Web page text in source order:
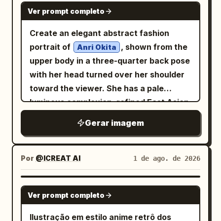
づく思う」. Visual style: Authentic
monochrome manga page, polished but
diary-like, crisp black borders,
screentone shading on clothing and hair,
expressive comedy symbols, tidy office
props, warm emotional tone despite
stressful workplace context. The
hamster should be cute, round, and
expressive, functioning like a tiny back-
exactly 5 panels, exactly 3 visible
characters in panel 2, preserve the
Japanese text exactly as written, keep
all text vertical where appropriate for
manga, no color, no watermark, no extra
panels, no extra major characters.
Add only subtle rugged skin texture with
extremely light natural stubble. If light
stubble: • Increase density slightly while
maintaining realism. If a beard or
mustache is present: • Preserve the
original style while enhancing depth,
texture, and volume using engraved
strokes. Render facial hair using: •
Individual hair strokes • Cross-hatched
shadowing • Natural density • Strong
facial contour definition • Rugged but
believable appearance (For subjects
beard.) SKIN TEXTURE Create a battle-
height, with translucent layered tail and
hair shapes. Add a handwritten
signature reading Azuki in the lower
right. Style: high-detail Japanese
fantasy character art, delicate
watercolor wash, fashionable gothic
streetwear, cute but solitary wolf motif,
no speech bubbles, no panel borders, no
extra characters.
empty space around the object.
stems, one at upper-right and one near
lower-center; 2 closed lotus buds, one at
lower-left on a stem and one near the
lower edge; and 4 detached falling
petals, placed at upper-left, right-
center, lower-right, and lower-left. Use
translucent icy white and pale blue
petals with visible fine veins, layered
glass-like transparency, soft glowing
edges, and delicate bright stamens
around the centers. The stems should
be long, thin, semi-transparent, and
gracefully curved, overlapping through
the composition. The leaves should be
GPT IMAGE 2
Ver prompt completo
Create an elegant abstract fashion
portrait of
Anri Okita
, shown from the
upper body in a three-quarter back pose
with her head turned over her shoulder
toward the viewer. She has a pale
luminous complexion, refined East Asian
pink lips, and a calm graceful
expression. Her
black with pale silver-white highlights
hair is loosely pinned into a messy low
bun with many expressive flyaway
strands and sketchy looping lines
around the head. She wears a high-
Gerar imagem
Por @ICREAT AI 1 de ago. de 2026
GPT IMAGE 2
Ver prompt completo
Ilustração em estilo anime retrô dos